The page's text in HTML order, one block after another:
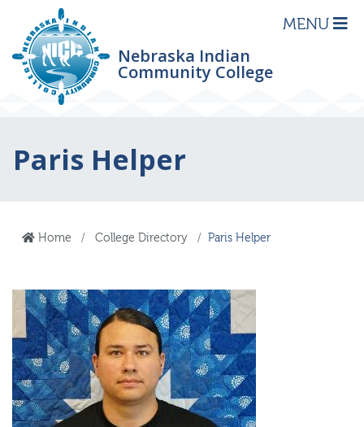
Nebraska Indian
Community College
MENU
Paris Helper
Home College Directory Paris Helper